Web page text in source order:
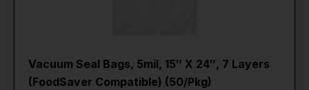
Vacuum Seal Bags, 5mil, 15″ X 24″, 7 Layers
(FoodSaver Compatible) (50/Pkg)